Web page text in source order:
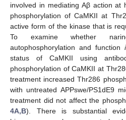
involved in mediating Aβ action at
phosphorylation of CaMKII at
active form of the kinase that is
To examine whether
autophosphorylation and function
status of CaMKII using
phosphorylation of CaMKII at
treatment increased Thr286
with untreated APPswe/PS1dE9
treatment did not affect the
4A,B). There is substantial